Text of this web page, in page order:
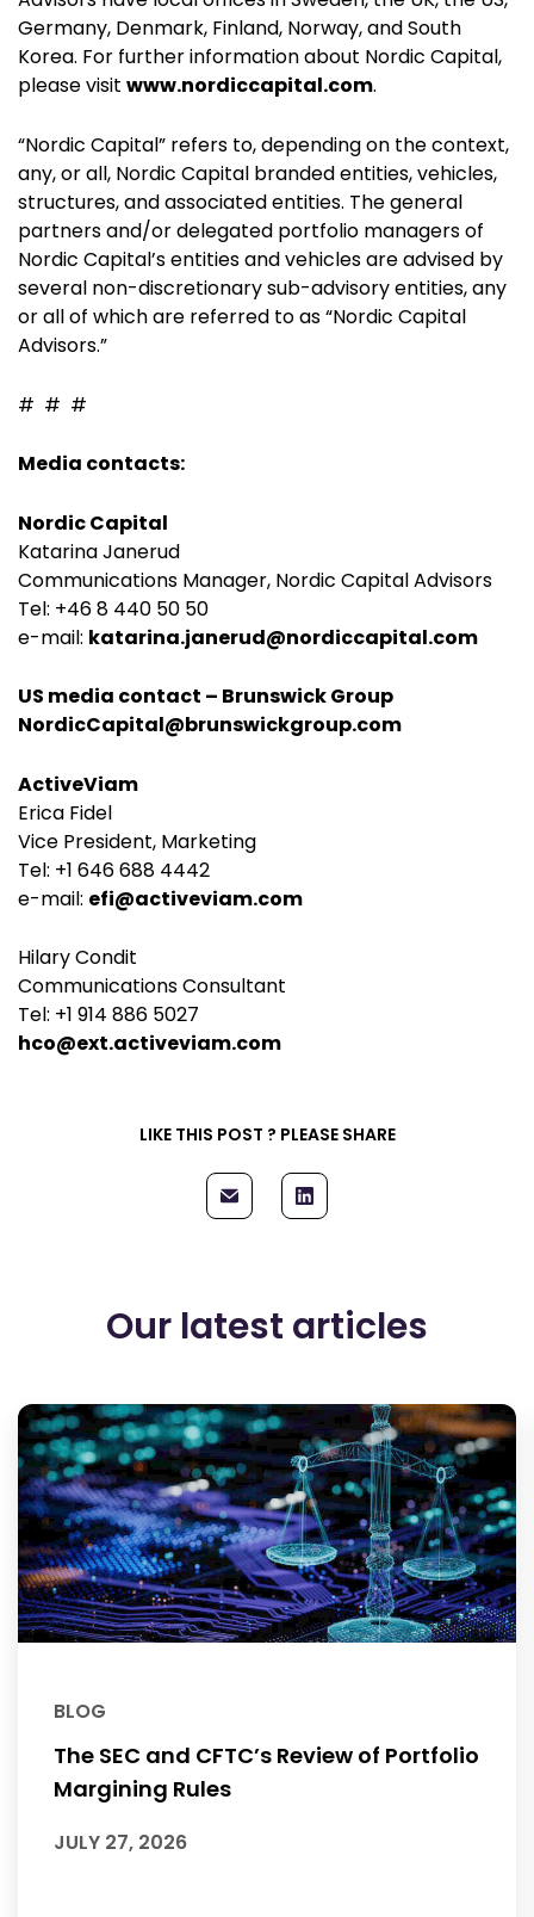
Germany, Denmark, Finland, Norway, and South
Korea. For further information about Nordic Capital,
please visit www.nordiccapital.com.
“Nordic Capital” refers to, depending on the context,
any, or all, Nordic Capital branded entities, vehicles,
structures, and associated entities. The general
partners and/or delegated portfolio managers of
Nordic Capital’s entities and vehicles are advised by
several non-discretionary sub-advisory entities, any
or all of which are referred to as “Nordic Capital
Advisors.”
# # #
Media contacts:
Nordic Capital
Katarina Janerud
Communications Manager, Nordic Capital Advisors
Tel: +46 8 440 50 50
e-mail: katarina.janerud@nordiccapital.com
US media contact – Brunswick Group
NordicCapital@brunswickgroup.com
ActiveViam
Erica Fidel
Vice President, Marketing
Tel: +1 646 688 4442
e-mail: efi@activeviam.com
Hilary Condit
Communications Consultant
Tel: +1 914 886 5027
hco@ext.activeviam.com
LIKE THIS POST ? PLEASE SHARE
Our latest articles
BLOG
The SEC and CFTC’s Review of Portfolio
Margining Rules
JULY 27, 2026